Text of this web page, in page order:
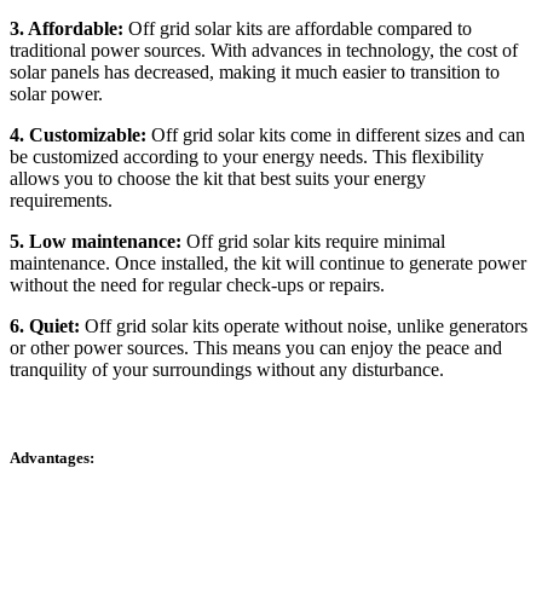
3. Affordable: Off grid solar kits are affordable compared to
traditional power sources. With advances in technology, the cost of
solar panels has decreased, making it much easier to transition to
solar power.
4. Customizable: Off grid solar kits come in different sizes and can
be customized according to your energy needs. This flexibility
allows you to choose the kit that best suits your energy
requirements.
5. Low maintenance: Off grid solar kits require minimal
maintenance. Once installed, the kit will continue to generate power
without the need for regular check-ups or repairs.
6. Quiet: Off grid solar kits operate without noise, unlike generators
or other power sources. This means you can enjoy the peace and
tranquility of your surroundings without any disturbance.
Advantages: